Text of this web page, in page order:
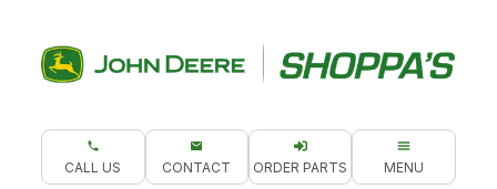
CALL US CONTACT ORDER PARTS MENU